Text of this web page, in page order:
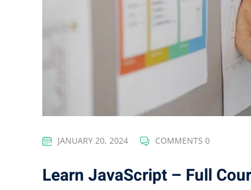
JANUARY 20, 2024 COMMENTS 0
Learn JavaScript – Full